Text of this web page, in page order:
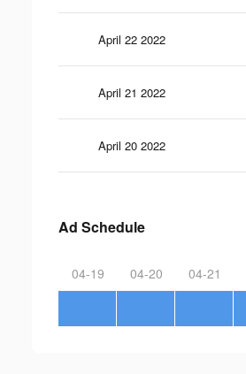
April 22 2022
April 21 2022
April 20 2022
Ad Schedule
04-19 04-20 04-21